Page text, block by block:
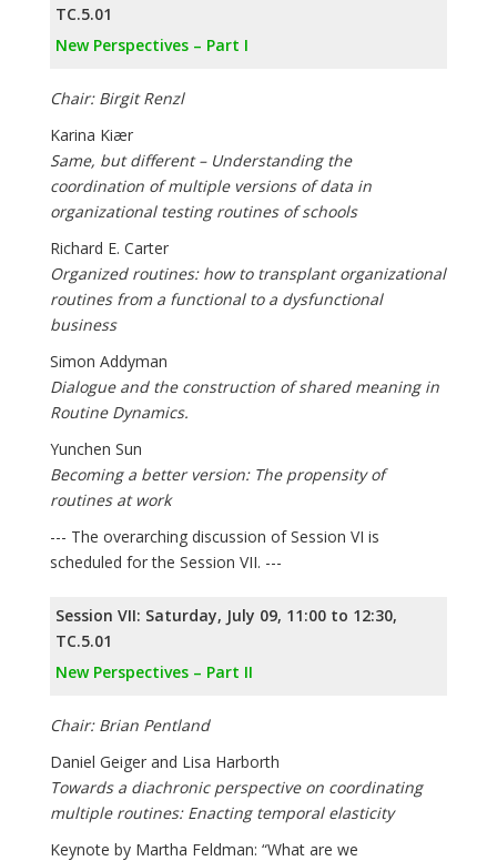
TC.5.01
New Perspectives – Part I
Chair: Birgit Renzl
Karina Kiær
Same, but different – Understanding the
coordination of multiple versions of data in
organizational testing routines of schools
Richard E. Carter
Organized routines: how to transplant organizational
routines from a functional to a dysfunctional
business
Simon Addyman
Dialogue and the construction of shared meaning in
Routine Dynamics.
Yunchen Sun
Becoming a better version: The propensity of
routines at work
--- The overarching discussion of Session VI is
scheduled for the Session VII. ---
Session VII: Saturday, July 09, 11:00 to 12:30,
TC.5.01
New Perspectives – Part II
Chair: Brian Pentland
Daniel Geiger and Lisa Harborth
Towards a diachronic perspective on coordinating
multiple routines: Enacting temporal elasticity
Keynote by Martha Feldman: “What are we